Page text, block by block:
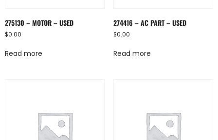
275130 – MOTOR – USED
$0.00
Read more
274416 – AC PART – USED
$0.00
Read more